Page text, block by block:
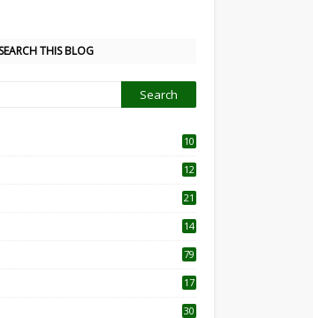
SEARCH THIS BLOG
10
12
21
14
79
17
30